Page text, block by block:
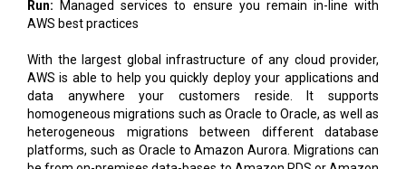
With the largest global infrastructure of any cloud provider,
AWS is able to help you quickly deploy your applications and
homogeneous migrations such as Oracle to Oracle, as well as
heterogeneous migrations between different database
platforms, such as Oracle to Amazon Aurora. Migrations can
be from on-premises data-bases to Amazon RDS or Amazon
EC2, databases running on EC2 to RDS, or vice versa, as well
as from one RDS database to another RDS database.